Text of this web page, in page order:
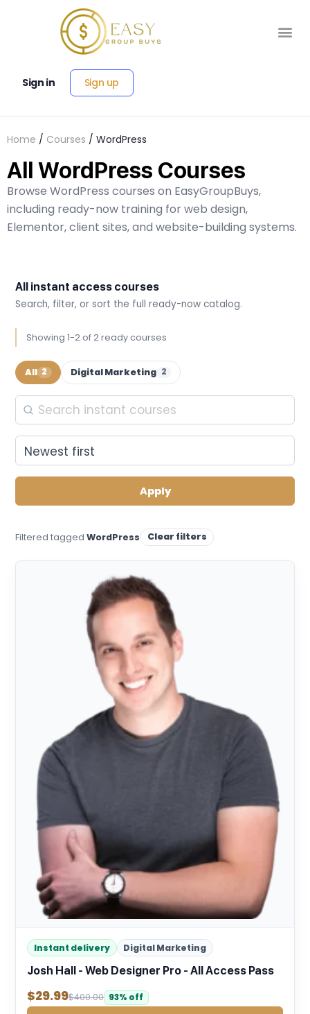
Sign in Sign up
Home / Courses / WordPress
All WordPress Courses
Browse WordPress courses on EasyGroupBuys,
including ready-now training for web design,
Elementor, client sites, and website-building systems.
All instant access courses
Search, filter, or sort the full ready-now catalog.
Showing 1-2 of 2 ready courses
All 2 Digital Marketing 2
Apply
Filtered tagged WordPress Clear filters
Instant delivery Digital Marketing
Josh Hall - Web Designer Pro - All Access Pass
$29.99$400.00 93% off